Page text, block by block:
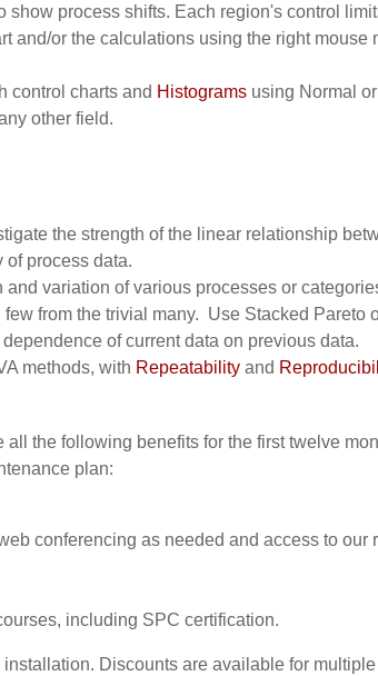
show process shifts. Each region's control
and/or the calculations using the right mouse
control charts and Histogramsusing Normal
other field.
the strength of the linear relationship
process data.
variation of various processes or
from the trivial many. Use Stacked Pareto
of current data on previous data.
methods, with Repeatabilityand
the following benefits for the first twelve
plan:
conferencing as needed and access to our
including SPC certification.
Discounts are available for